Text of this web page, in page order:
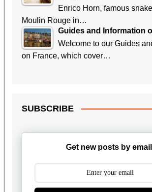
Enrico Horn, famous
Moulin Rouge in…
Guides and Information
Welcome to our Guides
on France, which cover…
SUBSCRIBE
Get new posts by